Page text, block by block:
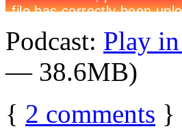
Podcast: Play
— 38.6MB)
{ 2 comments }